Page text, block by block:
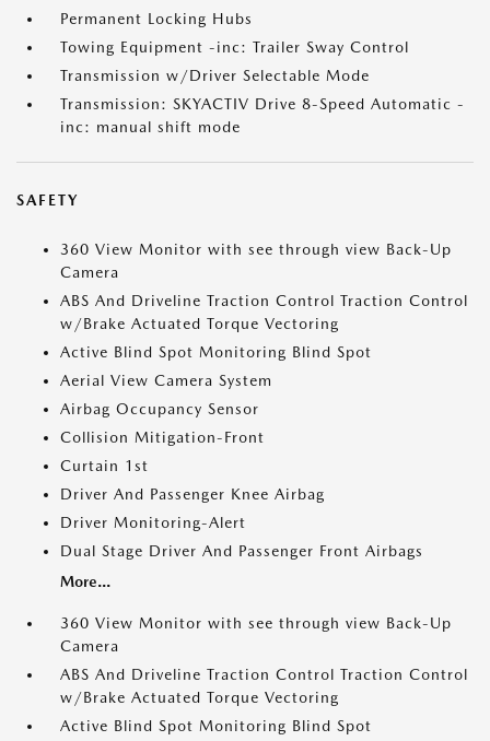
Permanent Locking Hubs
Towing Equipment -inc: Trailer Sway Control
Transmission w/Driver Selectable Mode
Transmission: SKYACTIV Drive 8-Speed Automatic -
inc: manual shift mode
SAFETY
360 View Monitor with see through view Back-Up
Camera
ABS And Driveline Traction Control Traction Control
w/Brake Actuated Torque Vectoring
Active Blind Spot Monitoring Blind Spot
Aerial View Camera System
Airbag Occupancy Sensor
Collision Mitigation-Front
Curtain 1st
Driver And Passenger Knee Airbag
Driver Monitoring-Alert
Dual Stage Driver And Passenger Front Airbags
More...
360 View Monitor with see through view Back-Up
Camera
ABS And Driveline Traction Control Traction Control
w/Brake Actuated Torque Vectoring
Active Blind Spot Monitoring Blind Spot